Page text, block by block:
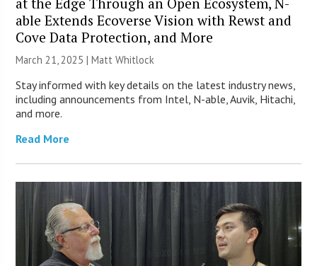
able Extends Ecoverse Vision with Rewst and
Cove Data Protection, and More
March 21, 2025 |Matt Whitlock
Stay informed with key details on the latest industry news,
including announcements from Intel, N-able, Auvik, Hitachi,
and more.
Read More